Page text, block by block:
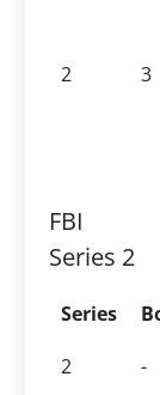
2 3
FBI
Series 2
Series
2
-